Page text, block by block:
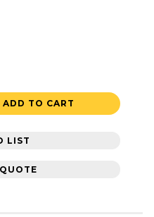
ADD TO CART
LIST